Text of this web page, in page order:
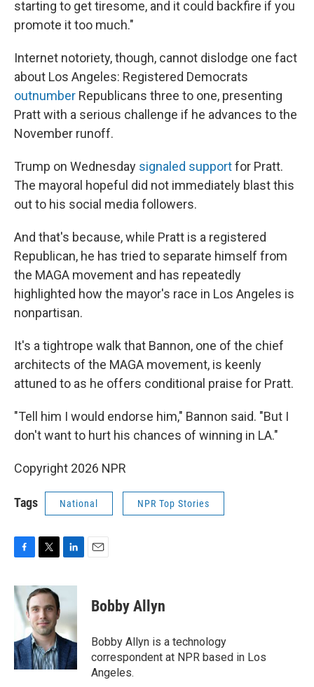
starting to get tiresome, and it could backfire if you
promote it too much."
Internet notoriety, though, cannot dislodge one fact
about Los Angeles: Registered Democrats
outnumber Republicans three to one, presenting
Pratt with a serious challenge if he advances to the
November runoff.
Trump on Wednesday signaled supportfor Pratt.
The mayoral hopeful did not immediately blast this
out to his social media followers.
And that's because, while Pratt is a registered
Republican, he has tried to separate himself from
the MAGA movement and has repeatedly
highlighted how the mayor's race in Los Angeles is
nonpartisan.
It's a tightrope walk that Bannon, one of the chief
architects of the MAGA movement, is keenly
attuned to as he offers conditional praise for Pratt.
"Tell him I would endorse him," Bannon said. "But I
don't want to hurt his chances of winning in LA."
Copyright 2026 NPR
Tags National NPR Top Stories
c
e
b
o
k
i
t
t
e
r
n
e
d
I
n
Bobby Allyn
Bobby Allyn is a technology
correspondent at NPR based in Los
Angeles.